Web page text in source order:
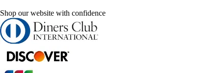
Shop our website with confidence